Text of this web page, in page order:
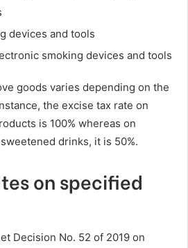
devices and tools
smoking devices and tools
goods varies depending on the
the excise tax rate on
is 100% whereas on
drinks, it is 50%.
on specified
Decision No. 52 of 2019 on